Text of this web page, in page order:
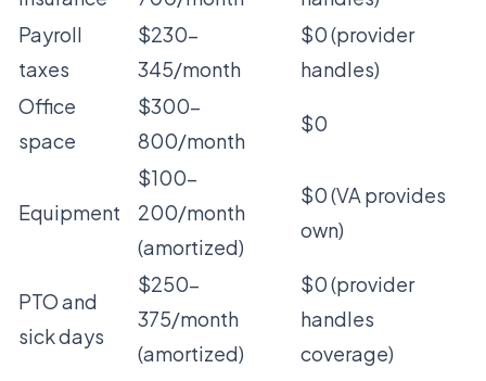
Payroll
taxes
$230-
345/month
$0 (provider
handles)
Office
space
$300-
800/month
$0
Equipment
$100-
200/month
(amortized)
$0 (VA provides
own)
PTO and
sick days
$250-
375/month
(amortized)
$0 (provider
handles
coverage)